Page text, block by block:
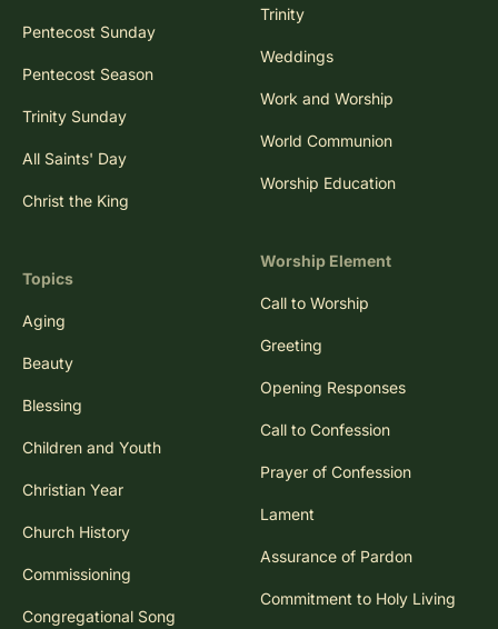
Pentecost Sunday
Pentecost Season
Trinity Sunday
All Saints' Day
Christ the King
Topics
Aging
Beauty
Blessing
Children and Youth
Christian Year
Church History
Commissioning
Congregational Song
Trinity
Weddings
Work and Worship
World Communion
Worship Education
Worship Element
Call to Worship
Greeting
Opening Responses
Call to Confession
Prayer of Confession
Lament
Assurance of Pardon
Commitment to Holy Living